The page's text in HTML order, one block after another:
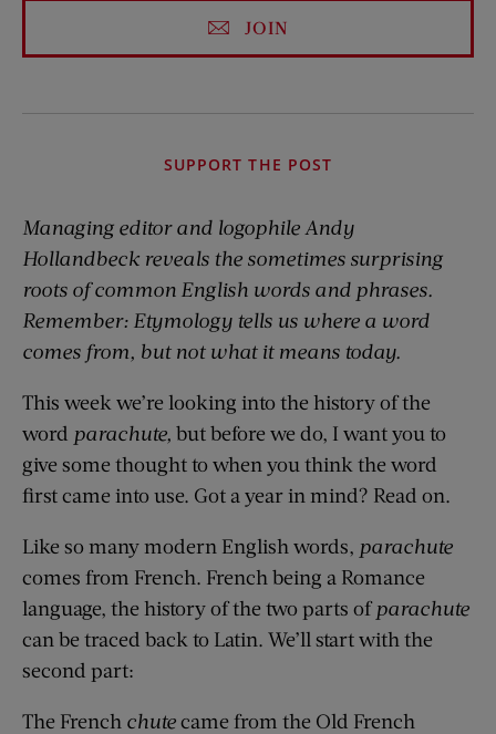
JOIN
SUPPORT THE POST
Managing editor and logophile Andy
Hollandbeck reveals the sometimes surprising
roots of common English words and phrases.
Remember: Etymology tells us where a word
comes from, but not what it means today.
This week we’re looking into the history of the
word parachute, but before we do, I want you to
give some thought to when you think the word
first came into use. Got a year in mind? Read on.
Like so many modern English words, parachute
comes from French. French being a Romance
language, the history of the two parts ofparachute
can be traced back to Latin. We’ll start with the
second part:
The French chutecame from the Old French